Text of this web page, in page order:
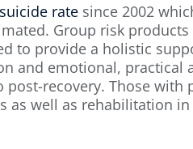
suicide rate since 2002
Group risk
to provide a holistic
and emotional, practical
recovery. Those with
as well as rehabilitation